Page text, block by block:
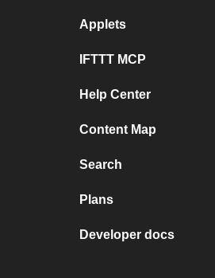
Applets
IFTTT MCP
Help Center
Content Map
Search
Plans
Developer docs